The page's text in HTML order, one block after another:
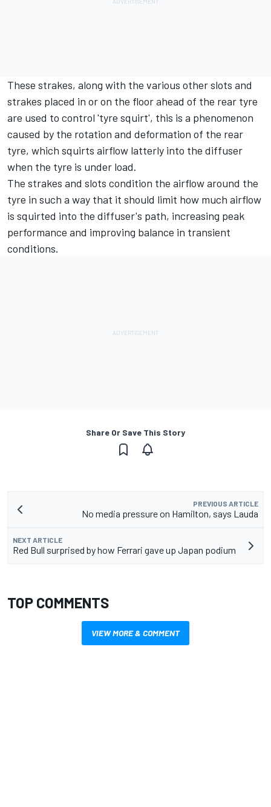
These strakes, along with the various other slots and
strakes placed in or on the floor ahead of the rear tyre
are used to control 'tyre squirt', this is a phenomenon
caused by the rotation and deformation of the rear
tyre, which squirts airflow latterly into the diffuser
when the tyre is under load.
The strakes and slots condition the airflow around the
tyre in such a way that it should limit how much airflow
is squirted into the diffuser's path, increasing peak
performance and improving balance in transient
conditions.
Share Or Save This Story
PREVIOUS ARTICLE
No media pressure on Hamilton, says Lauda
NEXT ARTICLE
Red Bull surprised by how Ferrari gave up Japan podium
TOP COMMENTS
VIEW MORE & COMMENT